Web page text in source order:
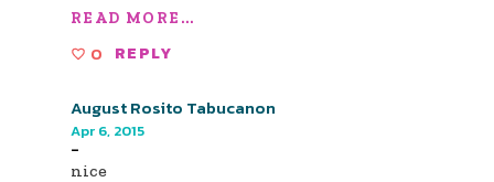
READ MORE...
0 REPLY
August Rosito Tabucanon
Apr 6, 2015
-
nice